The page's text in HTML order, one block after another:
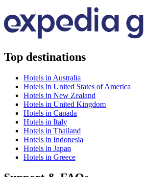
Top destinations
Hotels in Australia
Hotels in United States of America
Hotels in New Zealand
Hotels in United Kingdom
Hotels in Canada
Hotels in Italy
Hotels in Thailand
Hotels in Indonesia
Hotels in Japan
Hotels in Greece